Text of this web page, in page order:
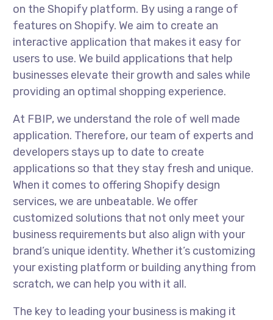
on the Shopify platform. By using a range of
features on Shopify. We aim to create an
interactive application that makes it easy for
users to use. We build applications that help
businesses elevate their growth and sales while
providing an optimal shopping experience.
At FBIP, we understand the role of well made
application. Therefore, our team of experts and
developers stays up to date to create
applications so that they stay fresh and unique.
When it comes to offering Shopify design
services, we are unbeatable. We offer
customized solutions that not only meet your
business requirements but also align with your
brand’s unique identity. Whether it’s customizing
your existing platform or building anything from
scratch, we can help you with it all.
The key to leading your business is making it